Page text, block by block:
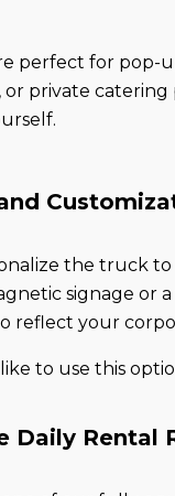
perfect for pop-
or private
the truck
signage or
reflect your
to use this
Daily Rental